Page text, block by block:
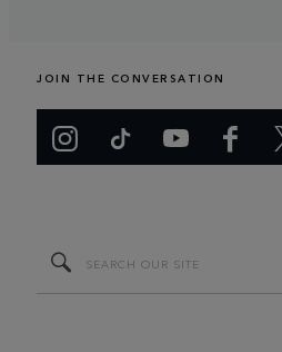
JOIN THE CONVERSATION